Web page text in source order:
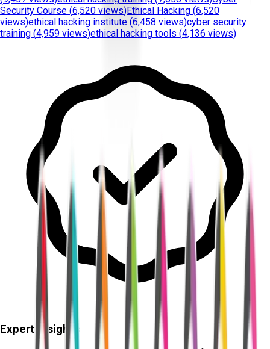
Security Course (6,520 views)Ethical Hacking (6,520
views)ethical hacking institute (6,458 views)cyber security
training (4,959 views)ethical hacking tools (4,136 views)
Expert Insights